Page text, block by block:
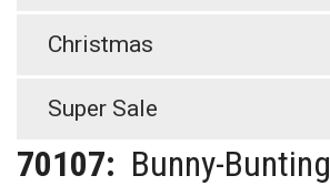
Christmas
Super Sale
70107: Bunny-Bunting